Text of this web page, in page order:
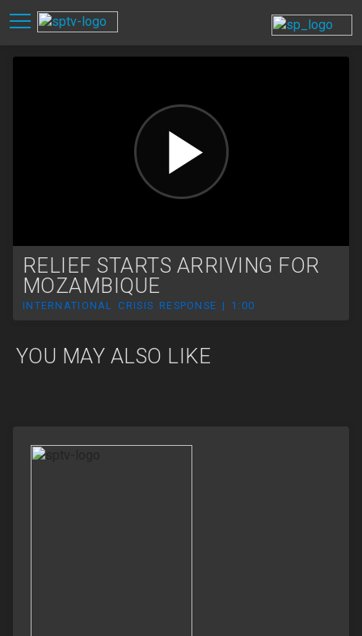
RELIEF STARTS ARRIVING FOR
MOZAMBIQUE
INTERNATIONAL CRISIS RESPONSE | 1:00
YOU MAY ALSO LIKE